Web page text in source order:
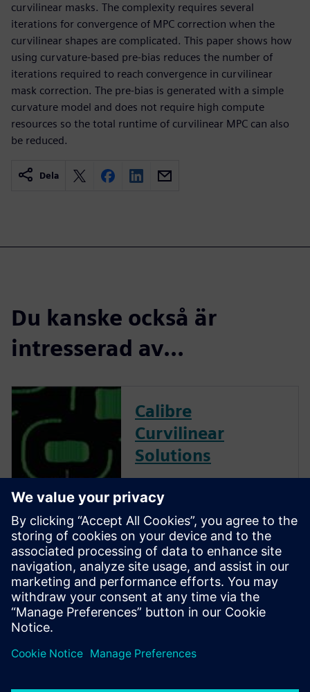
curvilinear masks. The complexity requires several
iterations for convergence of MPC correction when the
curvilinear shapes are complicated. This paper shows how
using curvature-based pre-bias reduces the number of
iterations required to reach convergence in curvilinear
mask correction. The pre-bias is generated with a simple
curvature model and does not require high compute
resources so the total runtime of curvilinear MPC can also
be reduced.
Dela
Du kanske också är
intresserad av...
Calibre
Curvilinear
Solutions
in providing curvilinear data
preparation solutions. Calibre
offers a complete end-to-end
solution including all steps
from retargeting to SRAF,
OPC, MPC, and MDP that
addresses the curvilinear mask
...